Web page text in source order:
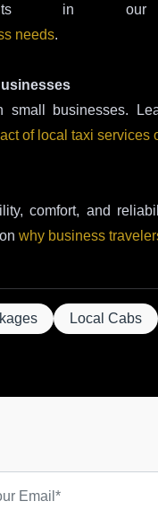
in
needs.
small businesses.
of local taxi services
comfort, and
why business
Local Cabs